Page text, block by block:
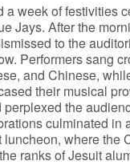
a week of festivities
Jays. After the
to the
Performers sang
and Chinese,
their musical
perplexed the
culminated in
luncheon, where the
ranks of Jesuit